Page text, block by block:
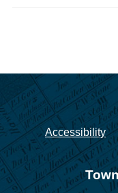
Accessibility